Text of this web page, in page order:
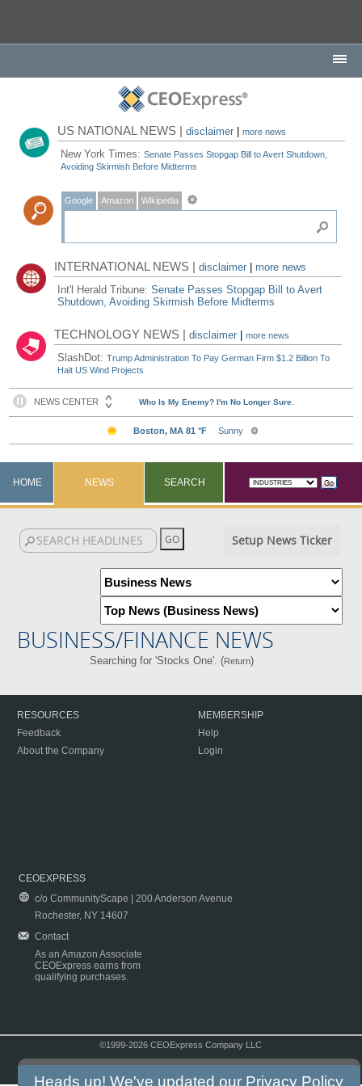
US NATIONAL NEWS |disclaimer |more news
New York Times:Senate Passes Stopgap Bill to Avert Shutdown,
Avoiding Skirmish Before Midterms
Google Amazon Wikipedia
INTERNATIONAL NEWS |disclaimer
more news
Int'l Herald Tribune:Senate Passes Stopgap Bill to Avert
Shutdown, Avoiding Skirmish Before Midterms
TECHNOLOGY NEWS |disclaimer |more news
SlashDot:Trump Administration To Pay German Firm $1.2 Billion To
Halt US Wind Projects
HOME NEWS SEARCH
Setup News Ticker
BUSINESS/FINANCE NEWS
Searching for 'Stocks One'. (Return)
RESOURCES
Feedback
About the Company
MEMBERSHIP
Help
Login
CEOEXPRESS
c/o CommunityScape | 200 Anderson Avenue
Rochester, NY 14607
Contact
As an Amazon Associate
CEOExpress earns from
qualifying purchases.
©1999-2026 CEOExpress Company LLC
Heads up! We've updated our Privacy Policy